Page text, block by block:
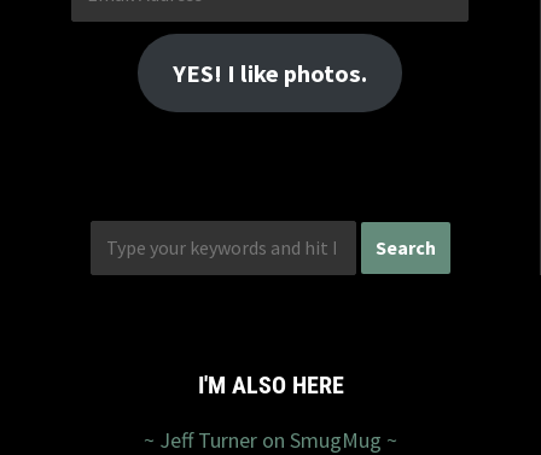
Address
YES! I like photos.
I'M ALSO HERE
~ Jeff Turner on SmugMug ~